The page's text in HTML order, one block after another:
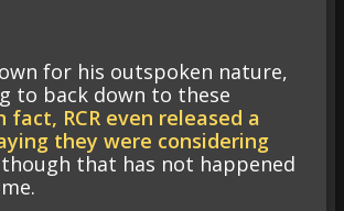
for his outspoken nature,
to back down to these
fact, RCR even released a
they were considering
that has not happened